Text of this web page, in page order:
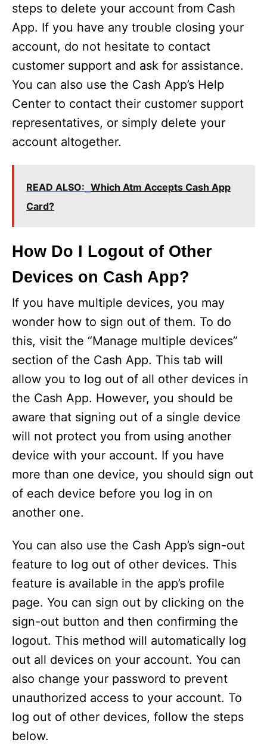
steps to delete your account from Cash
App. If you have any trouble closing your
account, do not hesitate to contact
customer support and ask for assistance.
You can also use the Cash App’s Help
Center to contact their customer support
representatives, or simply delete your
account altogether.
READ ALSO: Which Atm Accepts Cash App
Card?
How Do I Logout of Other
Devices on Cash App?
If you have multiple devices, you may
wonder how to sign out of them. To do
this, visit the “Manage multiple devices”
section of the Cash App. This tab will
allow you to log out of all other devices in
the Cash App. However, you should be
aware that signing out of a single device
will not protect you from using another
device with your account. If you have
more than one device, you should sign out
of each device before you log in on
another one.
You can also use the Cash App’s sign-out
feature to log out of other devices. This
feature is available in the app’s profile
page. You can sign out by clicking on the
sign-out button and then confirming the
logout. This method will automatically log
out all devices on your account. You can
also change your password to prevent
unauthorized access to your account. To
log out of other devices, follow the steps
below.